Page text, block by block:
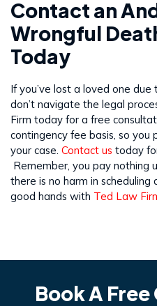
Contact an
Wrongful
Today
If you’ve lost a loved one due
don’t navigate the legal
Firm today for a free
contingency fee basis, so you
your case. Contact us today
Remember, you pay nothing
there is no harm in scheduling
good hands with Ted Law
Book A